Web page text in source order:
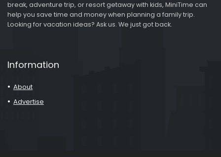
break, adventure trip, or resort getaway with kids, MiniTime can
help you save time and money when planning a family trip.
Looking for vacation ideas? Ask us. We just got back.
Information
About
Advertise